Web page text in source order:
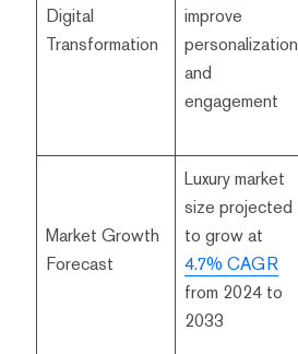
Digital
Transformation
improve
personalization
and
engagement
Market Growth
Forecast
Luxury market
size projected
to grow at
4.7% CAGR
from 2024 to
2033